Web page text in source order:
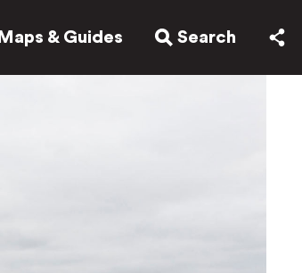
Maps & Guides Search